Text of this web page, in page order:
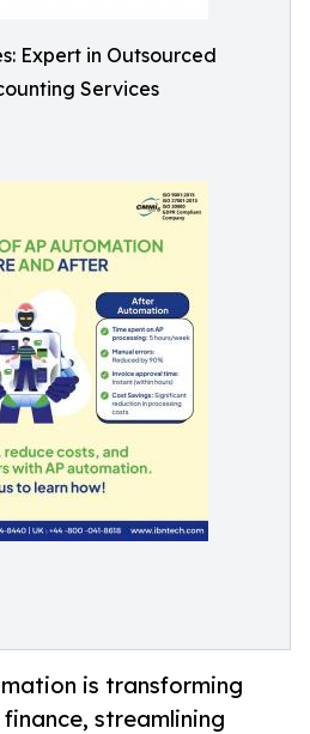
Expert in Outsourced
Services
is transforming
streamlining